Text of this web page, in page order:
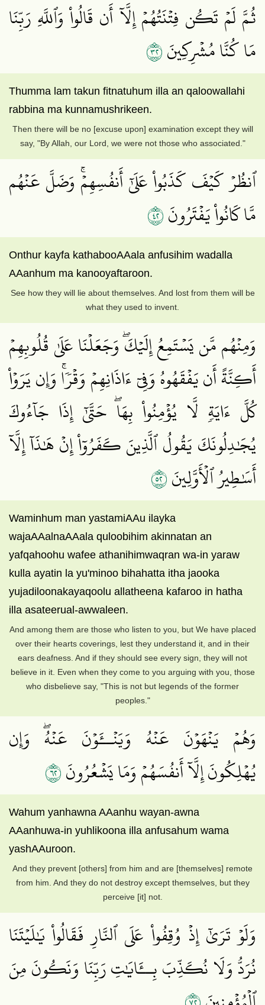
ثُمَّ لَمۡ تَكُن فِتۡنَتُهُمۡ إِلَّآ أَن قَالُواْ وَٱللَّهِ رَبِّنَا
مَا كُنَّا مُشۡرِكِينَ٢٣
Thumma lam takun fitnatuhum illa an qaloowallahi
rabbina ma kunnamushrikeen.
Then there will be no [excuse upon] examination except they will
say, "By Allah, our Lord, we were not those who associated."
ٱنظُرۡ كَيۡفَ كَذَبُواْ عَلَىٰٓ أَنفُسِهِمۡۚ وَضَلَّ عَنۡهُم
مَّا كَانُواْ يَفۡتَرُونَ٢٤
Onthur kayfa kathabooAAala anfusihim wadalla
AAanhum ma kanooyaftaroon.
See how they will lie about themselves. And lost from them will be
what they used to invent.
وَمِنۡهُم مَّن يَسۡتَمِعُ إِلَيۡكَۖ وَجَعَلۡنَا عَلَىٰ قُلُوبِهِمۡ
أَكِنَّةً أَن يَفۡقَهُوهُ وَفِيٓ ءَاذَانِهِمۡ وَقۡرٗاۚ وَإِن يَرَوۡاْ
كُلَّ ءَايَةٖ لَّا يُؤۡمِنُواْ بِهَاۖ حَتَّىٰٓ إِذَا جَآءُوكَ
يُجَٰدِلُونَكَ يَقُولُ ٱلَّذِينَ كَفَرُوٓاْ إِنۡ هَٰذَآ إِلَّآ
أَسَٰطِيرُ ٱلۡأَوَّلِينَ٢٥
Waminhum man yastamiAAu ilayka
wajaAAalnaAAala quloobihim akinnatan an
yafqahoohu wafee athanihimwaqran wa-in yaraw
kulla ayatin la yu'minoo bihahatta itha jaooka
yujadiloonakayaqoolu allatheena kafaroo in hatha
illa asateerual-awwaleen.
And among them are those who listen to you, but We have placed
over their hearts coverings, lest they understand it, and in their
ears deafness. And if they should see every sign, they will not
believe in it. Even when they come to you arguing with you, those
who disbelieve say, "This is not but legends of the former
peoples."
وَهُمۡ يَنۡهَوۡنَ عَنۡهُ وَيَنۡــَٔوۡنَ عَنۡهُۖ وَإِن
يُهۡلِكُونَ إِلَّآ أَنفُسَهُمۡ وَمَا يَشۡعُرُونَ٢٦
Wahum yanhawna AAanhu wayan-awna
AAanhuwa-in yuhlikoona illa anfusahum wama
yashAAuroon.
And they prevent [others] from him and are [themselves] remote
from him. And they do not destroy except themselves, but they
perceive [it] not.
وَلَوۡ تَرَىٰٓ إِذۡ وُقِفُواْ عَلَى ٱلنَّارِ فَقَالُواْ يَٰلَيۡتَنَا
نُرَدُّ وَلَا نُكَذِّبَ بِــَٔايَٰتِ رَبِّنَا وَنَكُونَ مِنَ